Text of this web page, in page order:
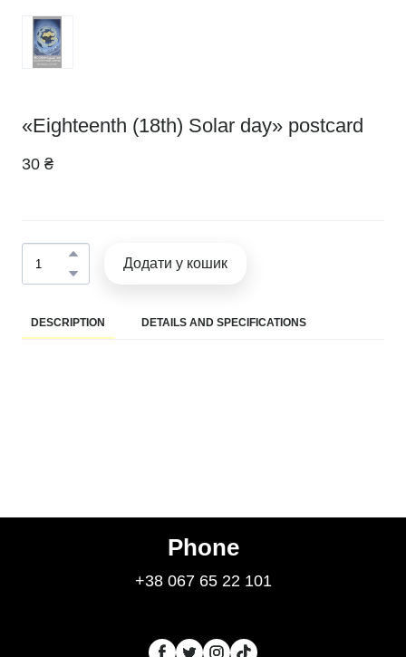
«Eighteenth (18th) Solar day» postcard
30 ₴
Додати у кошик
DESCRIPTION DETAILS AND SPECIFICATIONS
Phone
+38 067 65 22 101